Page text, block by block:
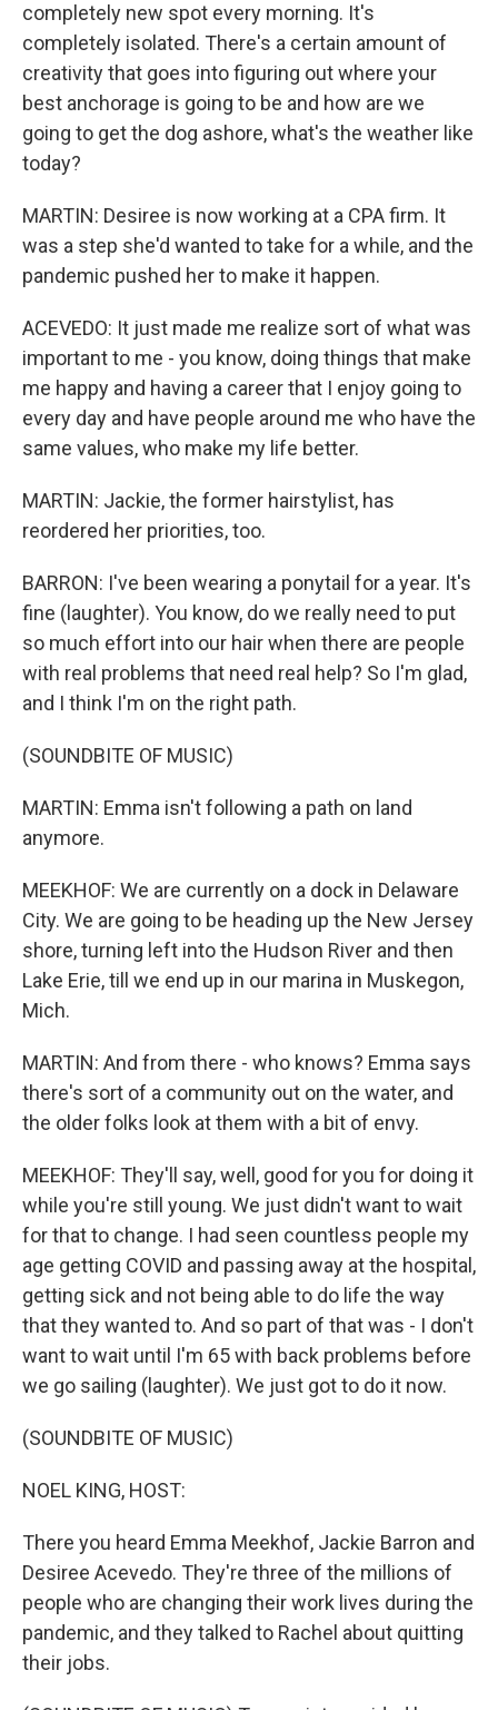
completely new spot every morning. It's
completely isolated. There's a certain amount of
creativity that goes into figuring out where your
best anchorage is going to be and how are we
going to get the dog ashore, what's the weather like
today?
MARTIN: Desiree is now working at a CPA firm. It
was a step she'd wanted to take for a while, and the
pandemic pushed her to make it happen.
ACEVEDO: It just made me realize sort of what was
important to me - you know, doing things that make
me happy and having a career that I enjoy going to
every day and have people around me who have the
same values, who make my life better.
MARTIN: Jackie, the former hairstylist, has
reordered her priorities, too.
BARRON: I've been wearing a ponytail for a year. It's
fine (laughter). You know, do we really need to put
so much effort into our hair when there are people
with real problems that need real help? So I'm glad,
and I think I'm on the right path.
(SOUNDBITE OF MUSIC)
MARTIN: Emma isn't following a path on land
anymore.
MEEKHOF: We are currently on a dock in Delaware
City. We are going to be heading up the New Jersey
shore, turning left into the Hudson River and then
Lake Erie, till we end up in our marina in Muskegon,
Mich.
MARTIN: And from there - who knows? Emma says
there's sort of a community out on the water, and
the older folks look at them with a bit of envy.
MEEKHOF: They'll say, well, good for you for doing it
while you're still young. We just didn't want to wait
for that to change. I had seen countless people my
age getting COVID and passing away at the hospital,
getting sick and not being able to do life the way
that they wanted to. And so part of that was - I don't
want to wait until I'm 65 with back problems before
we go sailing (laughter). We just got to do it now.
(SOUNDBITE OF MUSIC)
NOEL KING, HOST:
There you heard Emma Meekhof, Jackie Barron and
Desiree Acevedo. They're three of the millions of
people who are changing their work lives during the
pandemic, and they talked to Rachel about quitting
their jobs.